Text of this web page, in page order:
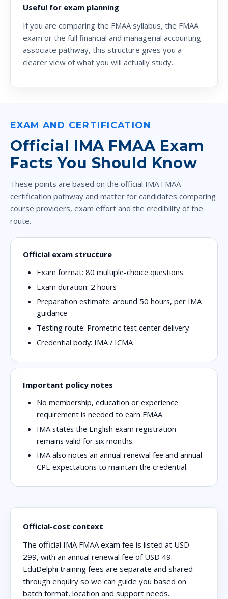
Useful for exam planning
If you are comparing the FMAA syllabus, the FMAA
exam or the full financial and managerial accounting
associate pathway, this structure gives you a
clearer view of what you will actually study.
EXAM AND CERTIFICATION
Official IMA FMAA Exam
Facts You Should Know
These points are based on the official IMA FMAA
certification pathway and matter for candidates comparing
course providers, exam effort and the credibility of the
route.
Official exam structure
Exam format: 80 multiple-choice questions
Exam duration: 2 hours
Preparation estimate: around 50 hours, per IMA
guidance
Testing route: Prometric test center delivery
Credential body: IMA / ICMA
Important policy notes
No membership, education or experience
requirement is needed to earn FMAA.
IMA states the English exam registration
remains valid for six months.
IMA also notes an annual renewal fee and annual
CPE expectations to maintain the credential.
Official-cost context
The official IMA FMAA exam fee is listed at USD
299, with an annual renewal fee of USD 49.
EduDelphi training fees are separate and shared
through enquiry so we can guide you based on
batch format, location and support needs.